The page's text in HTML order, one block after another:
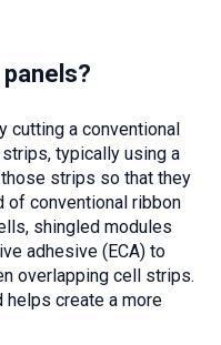
cutting a conventional
typically using a
strips so that they
of conventional ribbon
shingled modules
adhesive (ECA) to
overlapping cell strips.
helps create a more